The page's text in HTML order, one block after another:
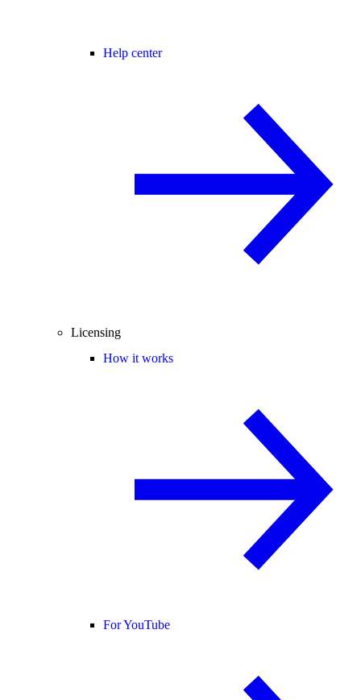
Help center
Licensing
How it works
For YouTube